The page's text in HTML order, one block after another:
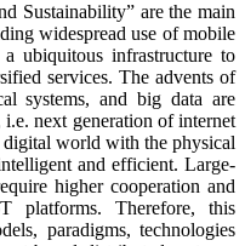
Sustainability” are the main
widespread use of mobile
ubiquitous infrastructure to
services. The advents of
systems, and big data are
next generation of internet
world with the physical
and efficient. Large-
higher cooperation and
platforms. Therefore, this
paradigms, technologies